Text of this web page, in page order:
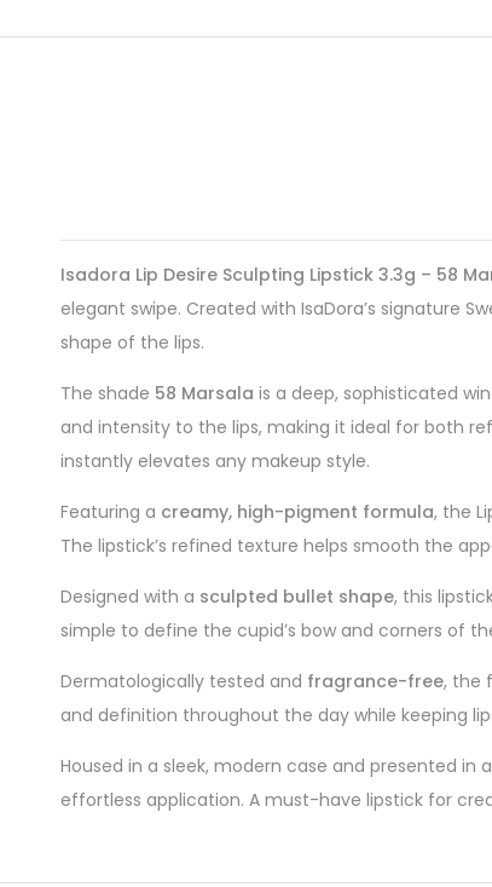
Isadora Lip Desire Sculpting Lipstick 3.3g – 58
elegant swipe. Created with IsaDora’s signature
shape of the lips.
The shade 58 Marsala is a deep, sophisticated
and intensity to the lips, making it ideal for both
instantly elevates any makeup style.
Featuring a creamy, high-pigment formula, the
The lipstick’s refined texture helps smooth the
Designed with a sculpted bullet shape, this
simple to define the cupid’s bow and corners of
Dermatologically tested and fragrance-free, the
and definition throughout the day while keeping
Housed in a sleek, modern case and presented in a
effortless application. A must-have lipstick for